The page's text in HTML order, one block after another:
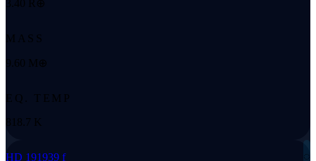
3.40 R⊕
MASS
9.60 M⊕
EQ. TEMP
818.7 K
HD 191939 f ◌